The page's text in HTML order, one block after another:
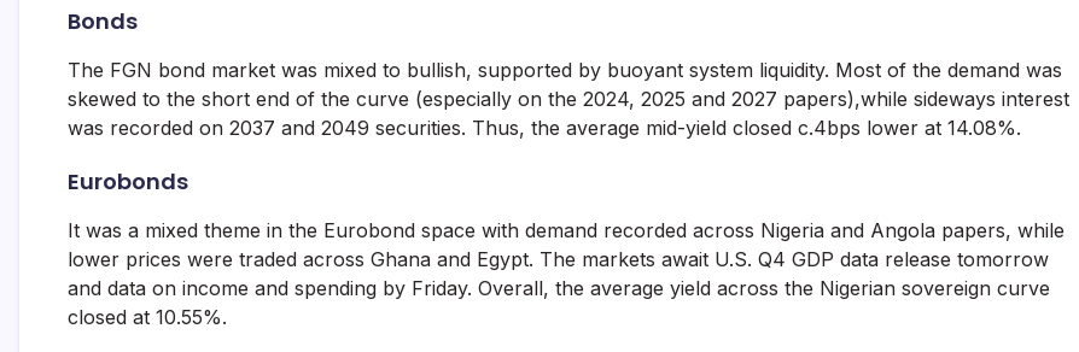
Bonds
The FGN bond market was mixed to bullish, supported by buoyant system liquidity. Most of the demand was
skewed to the short end of the curve (especially on the 2024, 2025 and 2027 papers),while sideways interest
was recorded on 2037 and 2049 securities. Thus, the average mid-yield closed c.4bps lower at 14.08%.
Eurobonds
It was a mixed theme in the Eurobond space with demand recorded across Nigeria and Angola papers, while
lower prices were traded across Ghana and Egypt. The markets await U.S. Q4 GDP data release tomorrow
and data on income and spending by Friday. Overall, the average yield across the Nigerian sovereign curve
closed at 10.55%.